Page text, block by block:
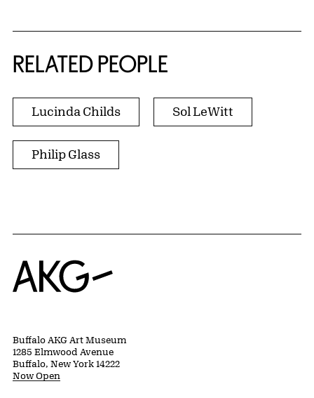
RELATED PEOPLE
Lucinda Childs Sol LeWitt
Philip Glass
Home
Buffalo AKG Art Museum
1285 Elmwood Avenue
Buffalo, New York 14222
Now Open